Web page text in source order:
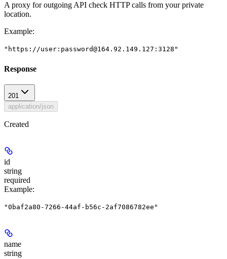
A proxy for outgoing API check HTTP calls from your private
location.
Example:
"https://user:password@164.92.149.127:3128"
Response
201
application/json
Created
id
string
required
Example:
"0baf2a80-7266-44af-b56c-2af7086782ee"
name
string